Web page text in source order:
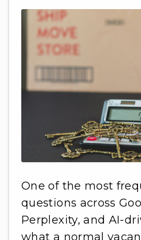
One of the most
questions across
Perplexity, and AI-
what a normal